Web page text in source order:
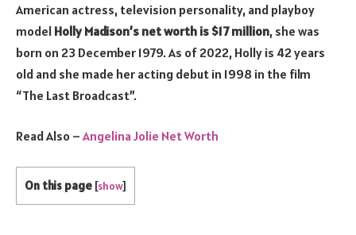
American actress, television personality, and playboy
model Holly Madison’s net worth is $17 million, she was
born on 23 December 1979. As of 2022, Holly is 42 years
old and she made her acting debut in 1998 in the film
“The Last Broadcast”.
Read Also – Angelina Jolie Net Worth
On this page [show]